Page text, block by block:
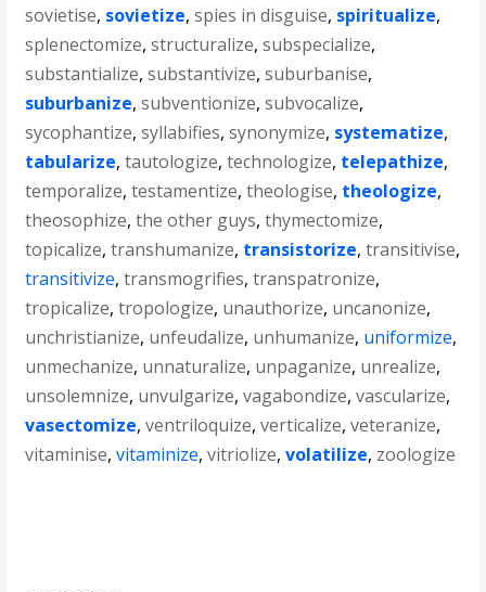
sovietise, sovietize,spies in disguise, spiritualize,
splenectomize,structuralize,subspecialize,
substantialize,substantivize,suburbanise,
suburbanize,subventionize,subvocalize,
sycophantize,syllabifies,synonymize, systematize,
tabularize,tautologize,technologize, telepathize,
temporalize,testamentize,theologise, theologize,
theosophize,the other guys,thymectomize,
topicalize,transhumanize, transistorize,transitivise,
transitivize,transmogrifies,transpatronize,
tropicalize,tropologize, unauthorize, uncanonize,
unchristianize, unfeudalize, unhumanize, uniformize,
unmechanize, unnaturalize, unpaganize, unrealize,
unsolemnize, unvulgarize,vagabondize,vascularize,
vasectomize,ventriloquize,verticalize,veteranize,
vitaminise,vitaminize,vitriolize,volatilize, zoologize